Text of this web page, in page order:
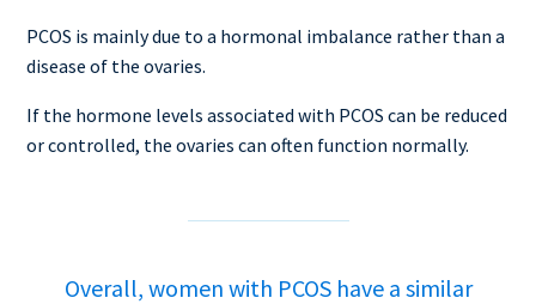
PCOS is mainly due to a hormonal imbalance rather than a
disease of the ovaries.
If the hormone levels associated with PCOS can be reduced
or controlled, the ovaries can often function normally.
Overall, women with PCOS have a similar